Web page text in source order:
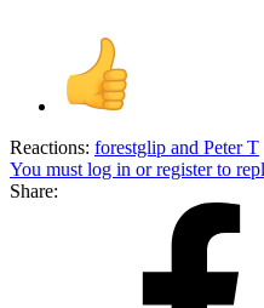
Reactions: forestglip and Peter T
You must log in or register to
Share: